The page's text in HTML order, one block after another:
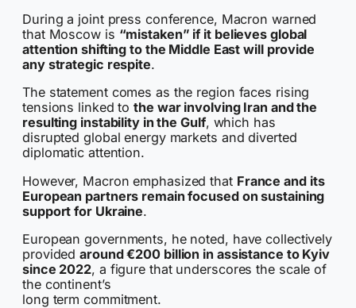
During a joint press conference, Macron warned
that Moscow is “mistaken” if it believes global
attention shifting to the Middle East will provide
any strategic respite.
The statement comes as the region faces rising
tensions linked tothe war involving Iran and the
resulting instability in the Gulf, which has
disrupted global energy markets and diverted
diplomatic attention.
However, Macron emphasized that France and its
European partners remain focused on sustaining
support for Ukraine.
European governments, he noted, have collectively
providedaround €200 billion in assistance to Kyiv
since 2022, a figure that underscores the scale of
the continent’s
long term commitment.